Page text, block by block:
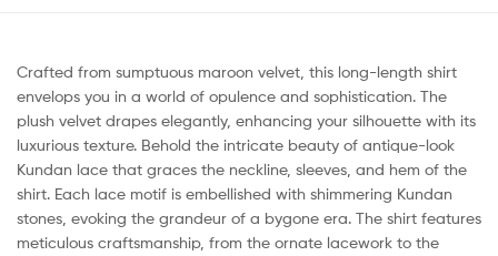
Crafted from sumptuous maroon velvet, this long-length shirt
envelops you in a world of opulence and sophistication. The
plush velvet drapes elegantly, enhancing your silhouette with its
luxurious texture. Behold the intricate beauty of antique-look
Kundan lace that graces the neckline, sleeves, and hem of the
shirt. Each lace motif is embellished with shimmering Kundan
stones, evoking the grandeur of a bygone era. The shirt features
meticulous craftsmanship, from the ornate lacework to the